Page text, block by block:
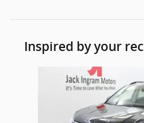
Inspired by your